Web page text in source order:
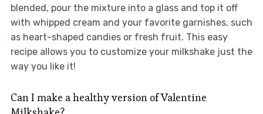
blended, pour the mixture into a glass and top it off
with whipped cream and your favorite garnishes, such
as heart-shaped candies or fresh fruit. This easy
recipe allows you to customize your milkshake just the
way you like it!
Can I make a healthy version of Valentine